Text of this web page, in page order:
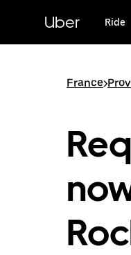
content
Uber Ride
France>